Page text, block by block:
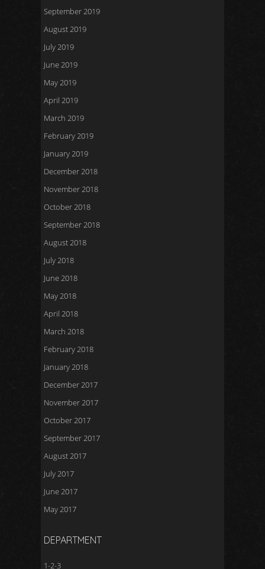
September 2019
August 2019
July 2019
June 2019
May 2019
April 2019
March 2019
February 2019
January 2019
December 2018
November 2018
October 2018
September 2018
August 2018
July 2018
June 2018
May 2018
April 2018
March 2018
February 2018
January 2018
December 2017
November 2017
October 2017
September 2017
August 2017
July 2017
June 2017
May 2017
DEPARTMENT
1-2-3